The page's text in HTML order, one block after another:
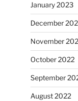
January 2023
December
November
October 2022
September
August 2022